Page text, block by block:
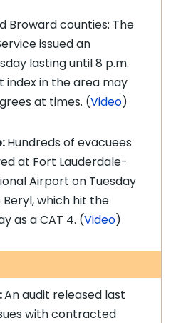
Broward counties: The
issued an
lasting until 8 p.m.
in the area may
at times. (Video)
Hundreds of evacuees
at Fort Lauderdale-
Airport on Tuesday
which hit the
as a CAT 4. (Video)
An audit released last
with contracted